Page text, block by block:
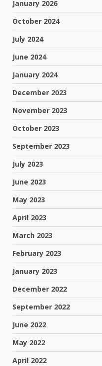
January 2026
October 2024
July 2024
June 2024
January 2024
December 2023
November 2023
October 2023
September 2023
July 2023
June 2023
May 2023
April 2023
March 2023
February 2023
January 2023
December 2022
September 2022
June 2022
May 2022
April 2022